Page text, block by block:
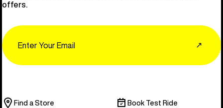
offers.
↗
Find a Store Book Test Ride